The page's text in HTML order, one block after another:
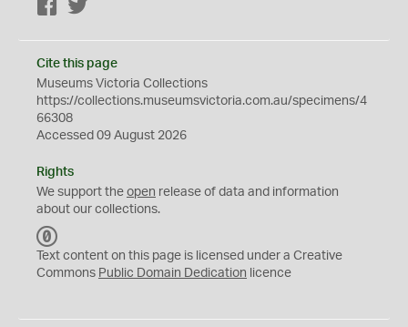
Facebook
Cite this page
Museums Victoria Collections
https://collections.museumsvictoria.com.au/specimens/4
66308
Accessed 09 August 2026
Rights
We support the open release of data and information
about our collections.
C
0
Text content on this page is licensed under a Creative
Commons Public Domain Dedication licence